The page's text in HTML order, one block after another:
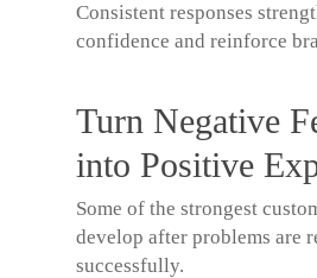
Consistent responses
confidence and reinforce
Turn Negative
into Positive
Some of the strongest
develop after problems are
successfully.